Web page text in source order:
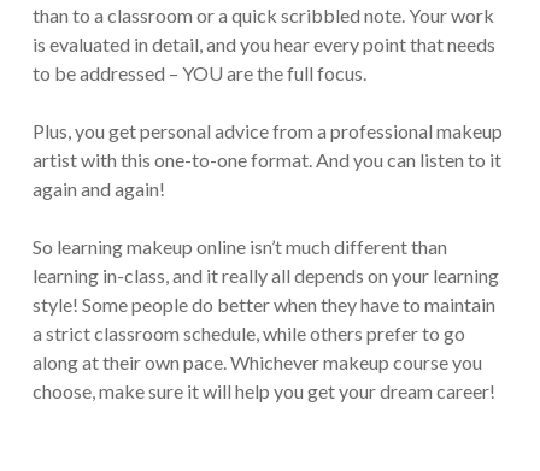
than to a classroom or a quick scribbled note. Your work
is evaluated in detail, and you hear every point that needs
to be addressed – YOU are the full focus.
Plus, you get personal advice from a professional makeup
artist with this one-to-one format. And you can listen to it
again and again!
So learning makeup online isn’t much different than
learning in-class, and it really all depends on your learning
style! Some people do better when they have to maintain
a strict classroom schedule, while others prefer to go
along at their own pace. Whichever makeup course you
choose, make sure it will help you get your dream career!